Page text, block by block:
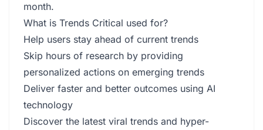
month.
What is Trends Critical used for?
Help users stay ahead of current trends
Skip hours of research by providing
personalized actions on emerging trends
Deliver faster and better outcomes using AI
technology
Discover the latest viral trends and hyper-